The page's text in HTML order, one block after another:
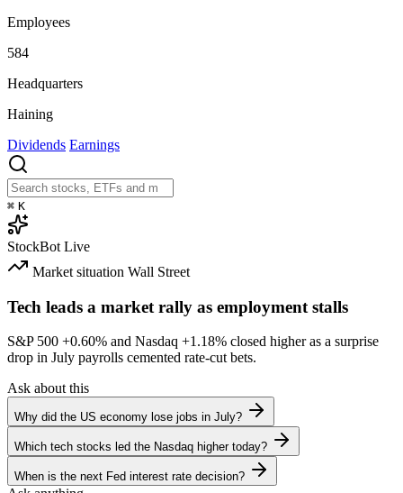
Employees
584
Headquarters
Haining
Dividends Earnings
⌘ K
StockBot Live
Market situation Wall Street
Tech leads a market rally as employment stalls
S&P 500 +0.60% and Nasdaq +1.18% closed higher as a surprise
drop in July payrolls cemented rate-cut bets.
Ask about this
Why did the US economy lose jobs in July?
Which tech stocks led the Nasdaq higher today?
When is the next Fed interest rate decision?